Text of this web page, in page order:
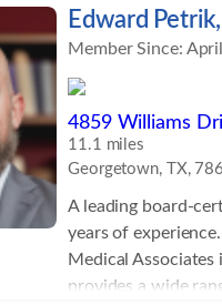
Edward
Member Since:
4859 Williams
11.1 miles
Georgetown, TX,
A leading board-
years of
Medical Associates
provides a wide